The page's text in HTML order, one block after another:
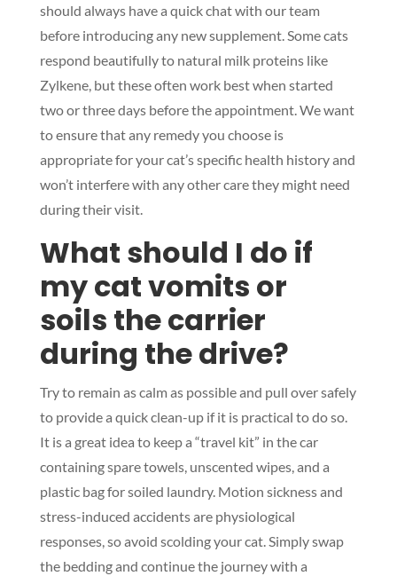
should always have a quick chat with our team
before introducing any new supplement. Some cats
respond beautifully to natural milk proteins like
Zylkene, but these often work best when started
two or three days before the appointment. We want
to ensure that any remedy you choose is
appropriate for your cat’s specific health history and
won’t interfere with any other care they might need
during their visit.
What should I do if
my cat vomits or
soils the carrier
during the drive?
Try to remain as calm as possible and pull over safely
to provide a quick clean-up if it is practical to do so.
It is a great idea to keep a “travel kit” in the car
containing spare towels, unscented wipes, and a
plastic bag for soiled laundry. Motion sickness and
stress-induced accidents are physiological
responses, so avoid scolding your cat. Simply swap
the bedding and continue the journey with a
Symptom Checker
Terms of use